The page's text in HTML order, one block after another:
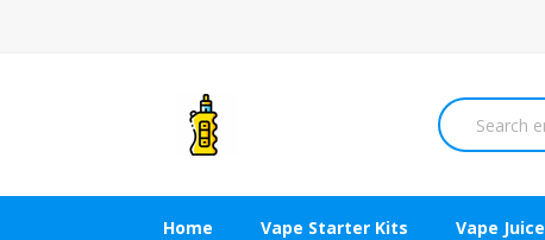
Home Vape Starter Kits Vape Juice